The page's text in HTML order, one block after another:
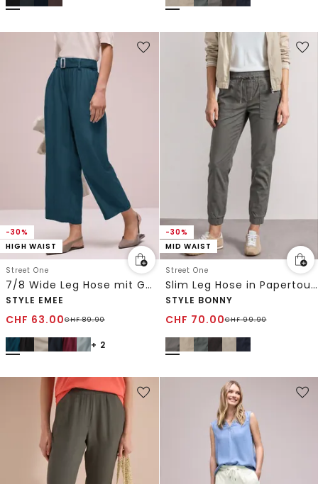
-30%
HIGH WAIST
Street One
7/8 Wide Leg Hose mit Gürteldetail
STYLE EMEE
CHF 63.00CHF89.90
+ 2
-30%
MID WAIST
Street One
Slim Leg Hose in Papertouch-Qualität
STYLE BONNY
CHF 70.00CHF99.90